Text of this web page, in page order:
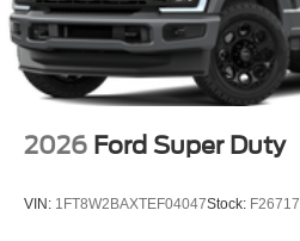
2026 Ford Super Duty
VIN: 1FT8W2BAXTEF04047Stock: F26717